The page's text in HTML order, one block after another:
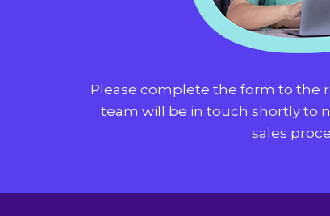
Please complete the form to the
team will be in touch shortly to
sales